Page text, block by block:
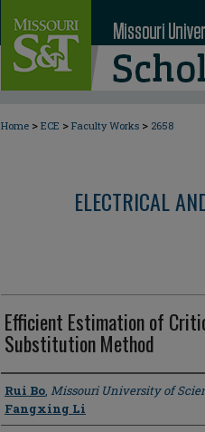
Home > ECE > Faculty Works > 2658
ELECTRICAL
Efficient Estimation of
Substitution Method
Author
Rui Bo, Missouri University of
Fangxing Li